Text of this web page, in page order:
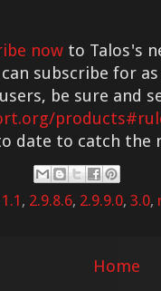
now to Talos's
subscribe for as
be sure and
date to catch the
, 2.9.8.6, 2.9.9.0, 3.0,
Home